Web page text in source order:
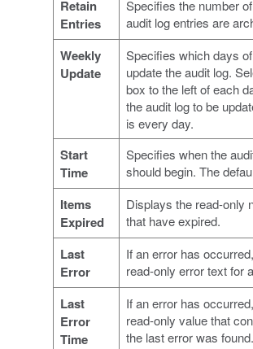
Retain
Entries
Specifies the number
audit log entries are
Weekly
Update
Specifies which days
update the audit log.
box to the left of each
the audit log to be
is every day.
Start
Time
Specifies when the
should begin. The
Items
Expired
Displays the read-only
that have expired.
Last
Error
If an error has
read-only error text for
Last
Error
Time
If an error has
read-only value that
the last error was